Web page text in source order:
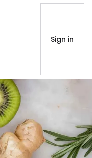
Sign in